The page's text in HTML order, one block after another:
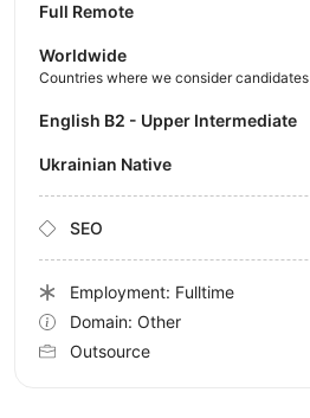
Full Remote
Worldwide
Countries where we consider candidates
English B2 - Upper Intermediate
Ukrainian Native
SEO
Employment: Fulltime
Domain: Other
Outsource